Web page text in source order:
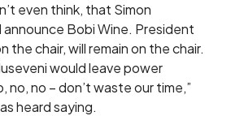
even think, that Simon
Bobi Wine. President
the chair, will remain on the chair.
would leave power
no, no – don’t waste our time,”
heard saying.